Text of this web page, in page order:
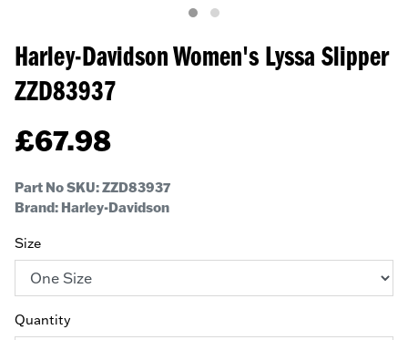
Harley-Davidson Women's Lyssa Slipper
ZZD83937
£67.98
Part No SKU:ZZD83937
Brand: Harley-Davidson
Size
Quantity